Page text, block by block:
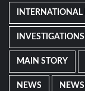
INTERNATIONAL
INVESTIGATIONS
MAIN STORY
NEWS